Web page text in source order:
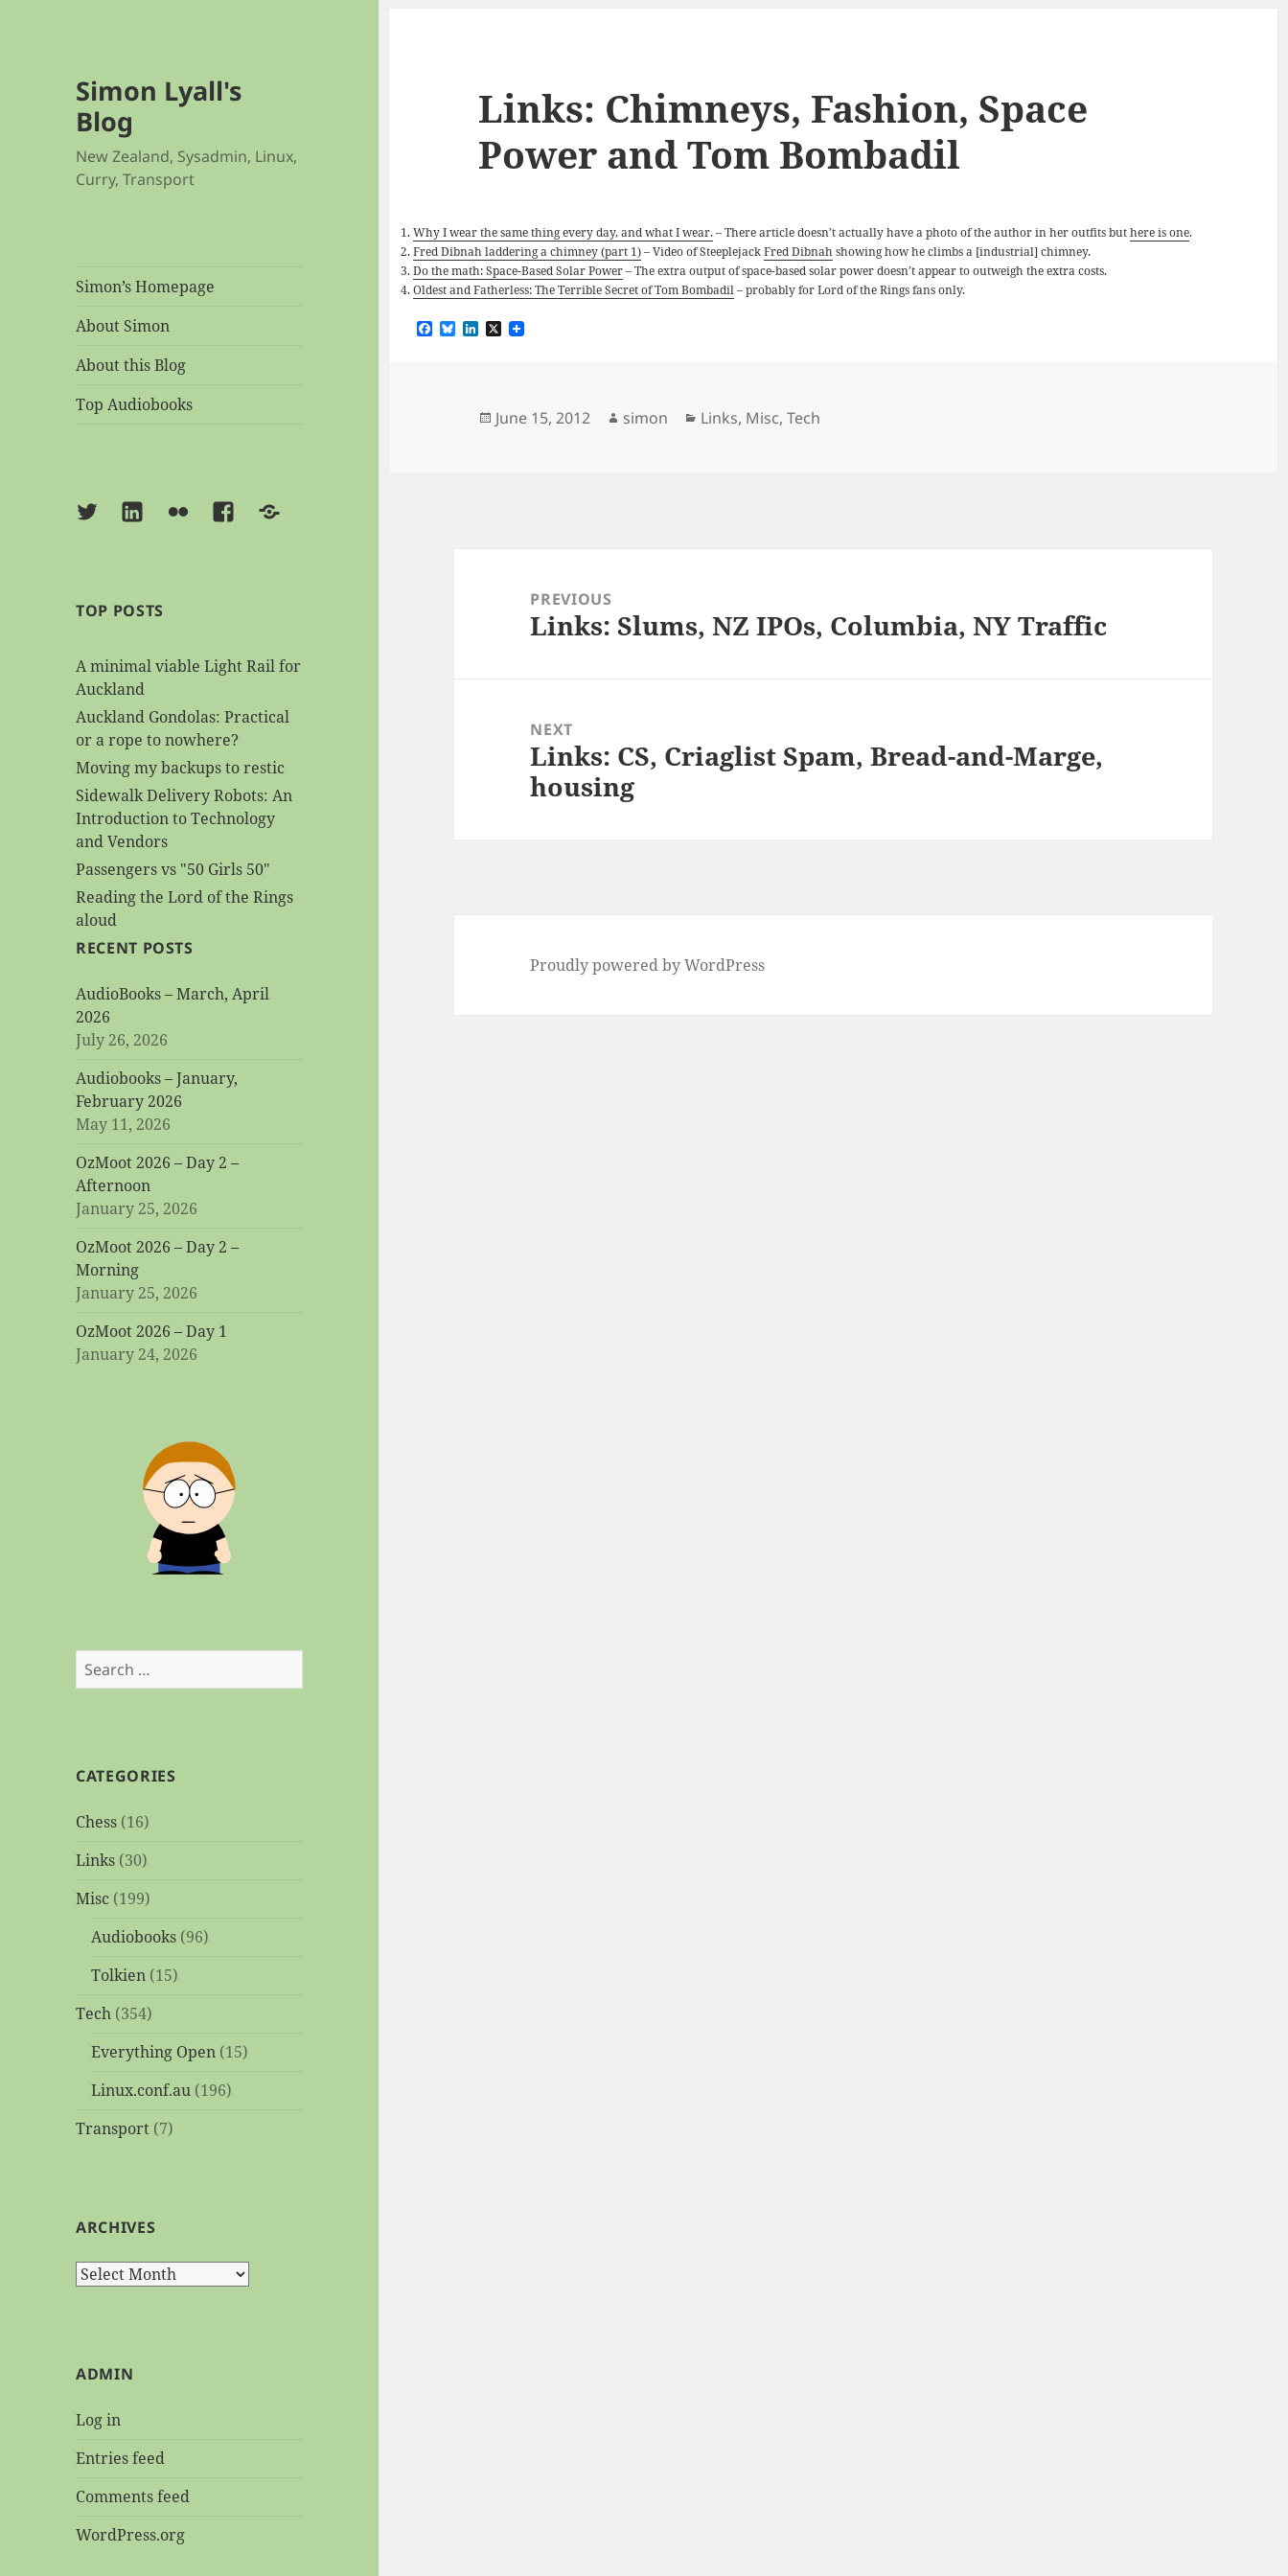
Simon Lyall's
Blog
New Zealand, Sysadmin, Linux,
Curry, Transport
Simon’s Homepage
About Simon
About this Blog
Top Audiobooks
TwitterLinkedinFlickrFacebookBlueSky
TOP POSTS
A minimal viable Light Rail for
Auckland
Auckland Gondolas: Practical
or a rope to nowhere?
Moving my backups to restic
Sidewalk Delivery Robots: An
Introduction to Technology
and Vendors
Passengers vs "50 Girls 50"
Reading the Lord of the Rings
aloud
RECENT POSTS
AudioBooks – March, April
2026
July 26, 2026
Audiobooks – January,
February 2026
May 11, 2026
OzMoot 2026 – Day 2 –
Afternoon
January 25, 2026
OzMoot 2026 – Day 2 –
Morning
January 25, 2026
OzMoot 2026 – Day 1
January 24, 2026
Search
for:
CATEGORIES
Chess (16)
Links (30)
Misc (199)
Audiobooks (96)
Tolkien (15)
Tech (354)
Everything Open (15)
Linux.conf.au (196)
Transport (7)
ARCHIVES
Archives
ADMIN
Log in
Entries feed
Comments feed
WordPress.org
Links: Chimneys, Fashion, Space
Power and Tom Bombadil
Why I wear the same thing every day, and what I wear.– There article doesn’t actually have a photo of the author in her outfits buthere is one.
Fred Dibnah laddering a chimney (part 1)– Video of SteeplejackFred Dibnahshowing how he climbs a [industrial] chimney.
Do the math: Space-Based Solar Power– The extra output of space-based solar power doesn’t appear to outweigh the extra costs.
Oldest and Fatherless: The Terrible Secret of Tom Bombadil– probably for Lord of the Rings fans only.
F
a
B L
I
X
Posted
June 15, 2012 Author
simon Categories
Links, Misc, Tech
navigationPREVIOUS
Previous
Links: Slums, NZ IPOs, Columbia, NY Traffic
NEXT
Next
post:
Links: CS, Criaglist Spam, Bread-and-Marge,
housing
Proudly powered by WordPress